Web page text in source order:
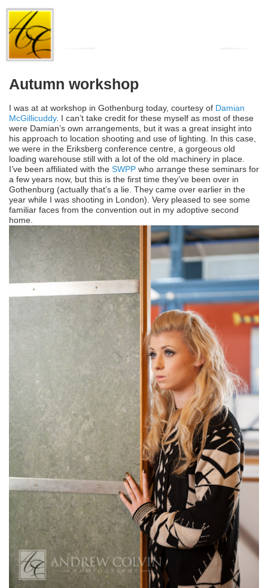
Autumn workshop
I was at at workshop in Gothenburg today, courtesy of Damian
McGillicuddy. I can’t take credit for these myself as most of these
were Damian’s own arrangements, but it was a great insight into
his approach to location shooting and use of lighting. In this case,
we were in the Eriksberg conference centre, a gorgeous old
loading warehouse still with a lot of the old machinery in place.
I’ve been affiliated with the SWPP who arrange these seminars for
a few years now, but this is the first time they’ve been over in
Gothenburg (actually that’s a lie. They came over earlier in the
year while I was shooting in London). Very pleased to see some
familiar faces from the convention out in my adoptive second
home.